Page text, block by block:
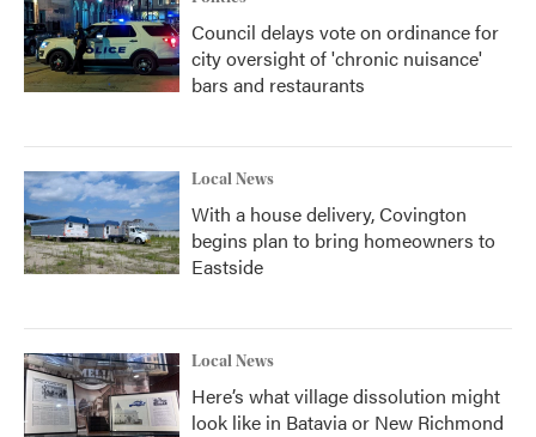
Council delays vote on ordinance for
city oversight of 'chronic nuisance'
bars and restaurants
Local News
With a house delivery, Covington
begins plan to bring homeowners to
Eastside
Local News
Here’s what village dissolution might
look like in Batavia or New Richmond